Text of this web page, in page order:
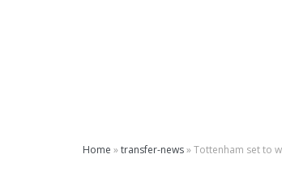
Home »transfer-news»Tottenham set to